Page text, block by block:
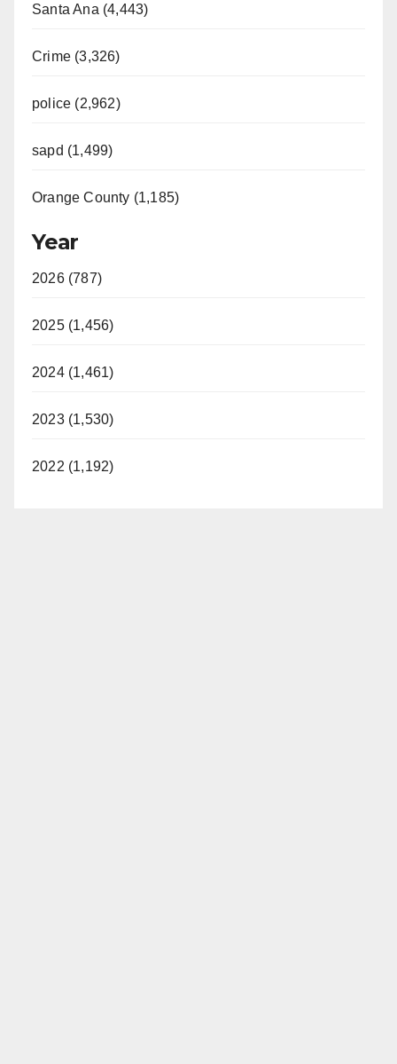
Santa Ana (4,443)
Crime (3,326)
police (2,962)
sapd (1,499)
Orange County (1,185)
Year
2026 (787)
2025 (1,456)
2024 (1,461)
2023 (1,530)
2022 (1,192)